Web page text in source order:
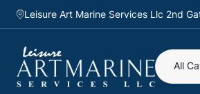
Leisure Art Marine Services Llc 2nd
All